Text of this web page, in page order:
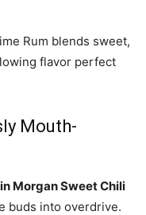
Rum blends sweet,
flavor perfect
Mouth-
Morgan Sweet Chili
buds into overdrive.